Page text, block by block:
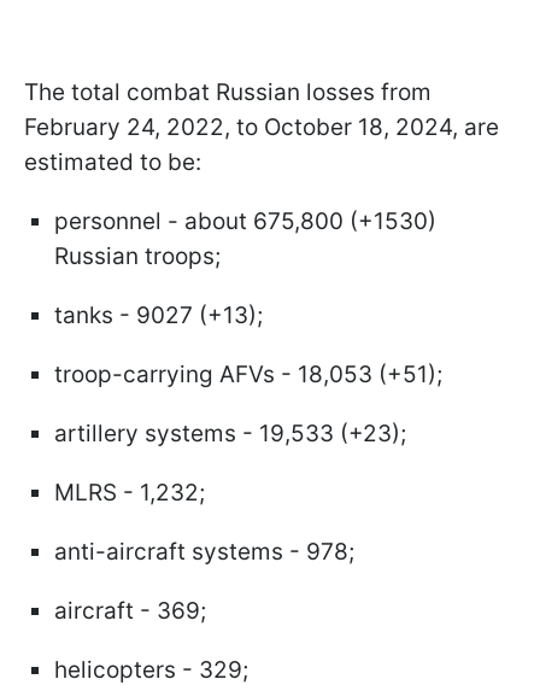
The total combat Russian losses from
February 24, 2022, to October 18, 2024, are
estimated to be:
personnel - about 675,800 (+1530)
Russian troops;
tanks - 9027 (+13);
troop-carrying AFVs - 18,053 (+51);
artillery systems - 19,533 (+23);
MLRS - 1,232;
anti-aircraft systems - 978;
aircraft - 369;
helicopters - 329;